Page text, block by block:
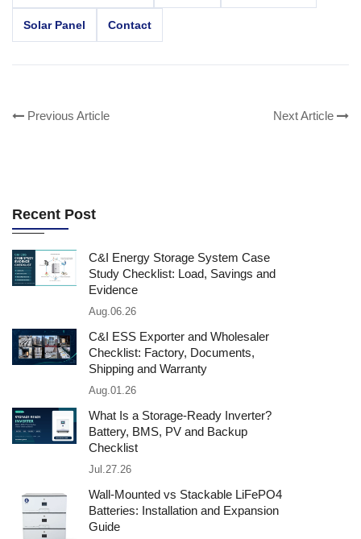
Solar Panel Contact
Previous Article Next Article
Recent Post
C&I Energy Storage System Case
Study Checklist: Load, Savings and
Evidence
Aug.06.26
C&I ESS Exporter and Wholesaler
Checklist: Factory, Documents,
Shipping and Warranty
Aug.01.26
What Is a Storage-Ready Inverter?
Battery, BMS, PV and Backup
Checklist
Jul.27.26
Wall-Mounted vs Stackable LiFePO4
Batteries: Installation and Expansion
Guide